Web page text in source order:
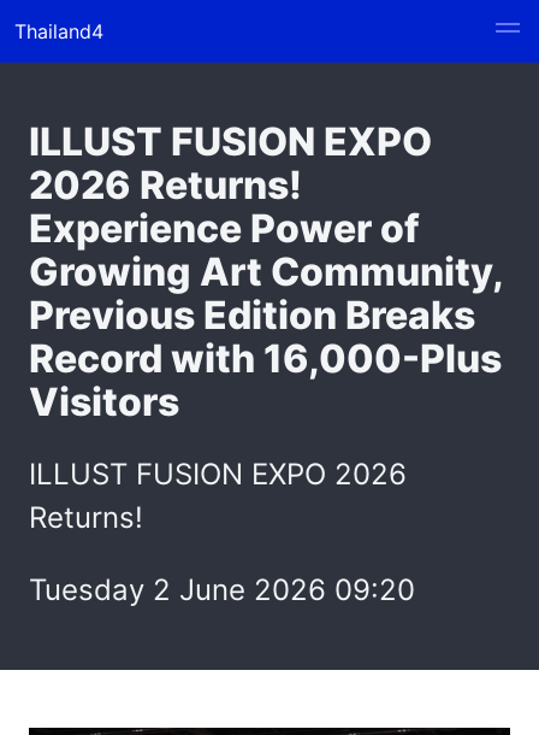
Thailand4
ILLUST FUSION EXPO
2026 Returns!
Experience Power of
Growing Art Community,
Previous Edition Breaks
Record with 16,000-Plus
Visitors
ILLUST FUSION EXPO 2026
Returns!
Tuesday 2 June 2026 09:20